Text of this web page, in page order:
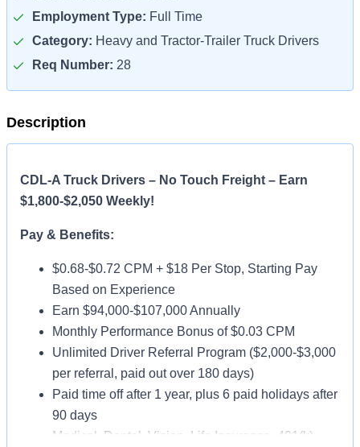
Employment Type: Full Time
Category: Heavy and Tractor-Trailer Truck Drivers
Req Number: 28
Description
CDL-A Truck Drivers – No Touch Freight – Earn
$1,800-$2,050 Weekly!
Pay & Benefits:
$0.68-$0.72 CPM + $18 Per Stop, Starting Pay
Based on Experience
Earn $94,000-$107,000 Annually
Monthly Performance Bonus of $0.03 CPM
Unlimited Driver Referral Program ($2,000-$3,000
per referral, paid out over 180 days)
Paid time off after 1 year, plus 6 paid holidays after
90 days
Medical, Dental, Vision, Life Insurance, 401(k)